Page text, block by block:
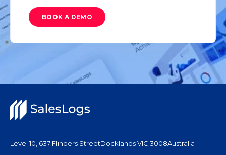
BOOK A DEMO
Level 10, 637 Flinders StreetDocklands VIC 3008Australia